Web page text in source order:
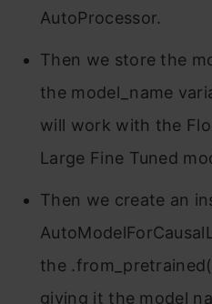
AutoProcessor.
Then we store the
the model_name
will work with the
Large Fine Tuned
Then we create an
the
giving it the model